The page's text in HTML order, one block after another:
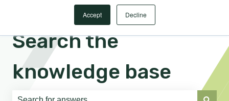
Accept Decline
Search the
knowledge base